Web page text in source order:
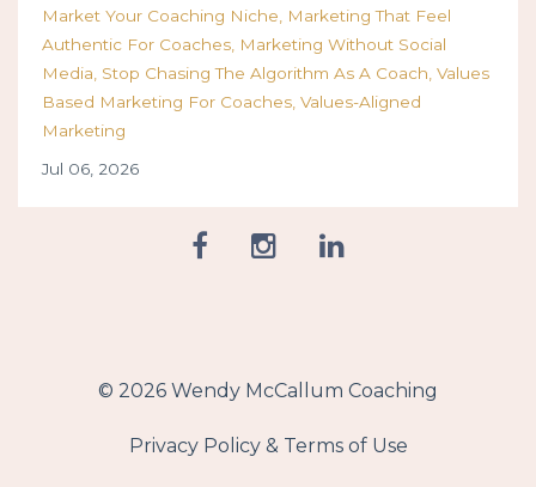
Market Your Coaching Niche
Marketing That Feel
Authentic For Coaches Marketing Without Social
Media Stop Chasing The Algorithm As A Coach Values
Based Marketing For Coaches Values-Aligned
Marketing
Jul 06, 2026
© 2026 Wendy McCallum Coaching
Privacy Policy & Terms of Use